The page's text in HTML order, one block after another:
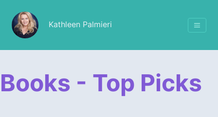
Kathleen Palmieri
Books - Top Picks